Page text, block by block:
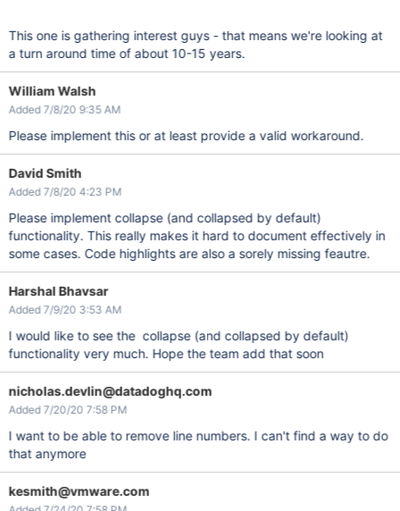
This one is gathering interest guys - that means we're looking at
a turn around time of about 10-15 years.
William Walsh
Added 7/8/20 9:35 AM
Please implement this or at least provide a valid workaround.
David Smith
Added 7/8/20 4:23 PM
Please implement collapse (and collapsed by default)
functionality. This really makes it hard to document effectively in
some cases. Code highlights are also a sorely missing feautre.
Harshal Bhavsar
Added 7/9/20 3:53 AM
I would like to see the collapse (and collapsed by default)
functionality very much. Hope the team add that soon
nicholas.devlin@datadoghq.com
Added 7/20/20 7:58 PM
I want to be able to remove line numbers. I can't find a way to do
that anymore
kesmith@vmware.com